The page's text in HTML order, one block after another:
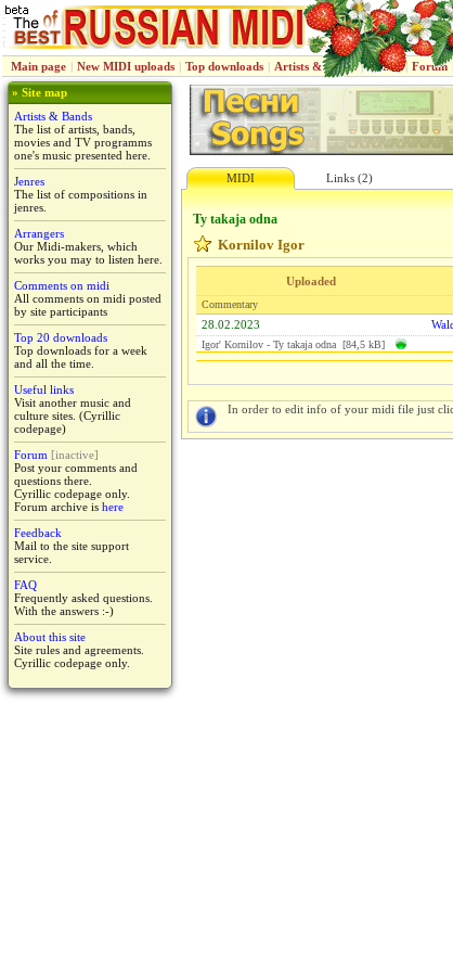
Main page | New MIDI uploads | Top downloads | Artists & Bands | Jenres | Forum
» Site map
Artists & Bands
The list of artists, bands,
movies and TV programms
one's music presented here.
Jenres
The list of compositions in
jenres.
Arrangers
Our Midi-makers, which
works you may to listen here.
Comments on midi
All comments on midi posted
by site participants
Top 20 downloads
Top downloads for a week
and all the time.
Useful links
Visit another music and
culture sites. (Cyrillic
codepage)
Forum [inactive]
Post your comments and
questions there.
Cyrillic codepage only.
Forum archive is here
Feedback
Mail to the site support
service.
FAQ
Frequently asked questions.
With the answers :-)
About this site
Site rules and agreements.
Cyrillic codepage only.
MIDI Links (2)
Ty takaja odna
Kornilov Igor
Uploaded
Commentary
28.02.2023
Igor' Kornilov - Ty takaja odna [84,5 kB]
In order to edit info of your midi file just